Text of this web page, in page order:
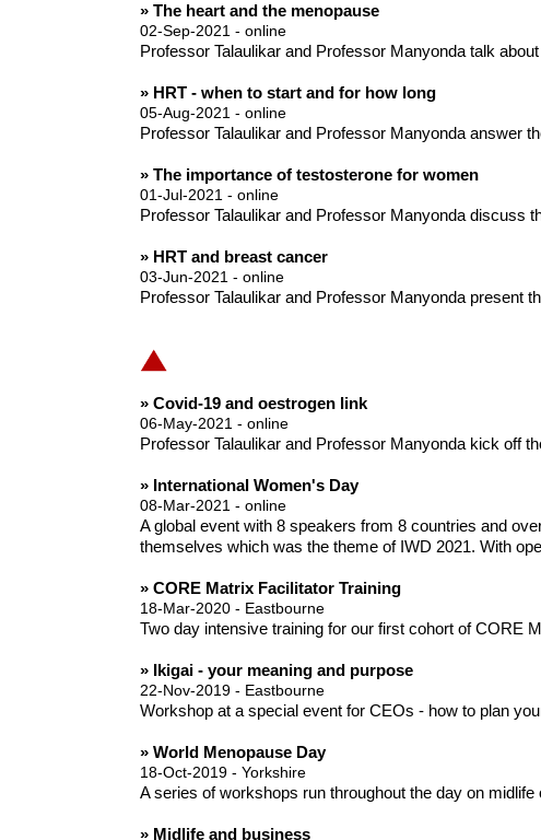
» The heart and the menopause
02-Sep-2021 - online
Professor Talaulikar and Professor Manyonda talk
» HRT - when to start and for how long
05-Aug-2021 - online
Professor Talaulikar and Professor Manyonda answer
» The importance of testosterone for women
01-Jul-2021 - online
Professor Talaulikar and Professor Manyonda discuss
» HRT and breast cancer
03-Jun-2021 - online
Professor Talaulikar and Professor Manyonda present
» Covid-19 and oestrogen link
06-May-2021 - online
Professor Talaulikar and Professor Manyonda kick off
» International Women's Day
08-Mar-2021 - online
A global event with 8 speakers from 8 countries and
themselves which was the theme of IWD 2021. With
» CORE Matrix Facilitator Training
18-Mar-2020 - Eastbourne
Two day intensive training for our first cohort of CORE
» Ikigai - your meaning and purpose
22-Nov-2019 - Eastbourne
Workshop at a special event for CEOs - how to plan
» World Menopause Day
18-Oct-2019 - Yorkshire
A series of workshops run throughout the day on
» Midlife and business